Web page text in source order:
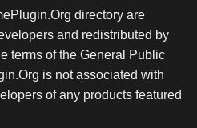
directory are
and redistributed by
terms of the General Public
is not associated with
of any products featured